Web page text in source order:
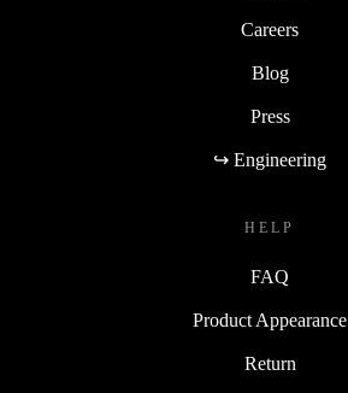
Careers
Blog
Press
↪ Engineering
HELP
FAQ
Product Appearance
Return